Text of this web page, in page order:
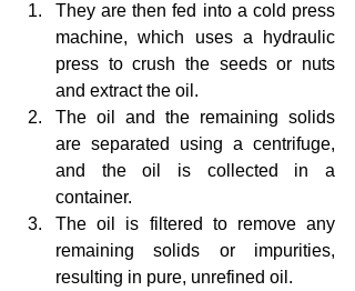
They are then fed into a cold press
machine, which uses a hydraulic
press to crush the seeds or nuts
and extract the oil.
The oil and the remaining solids
are separated using a centrifuge,
and the oil is collected in a
container.
The oil is filtered to remove any
remaining solids or impurities,
resulting in pure, unrefined oil.